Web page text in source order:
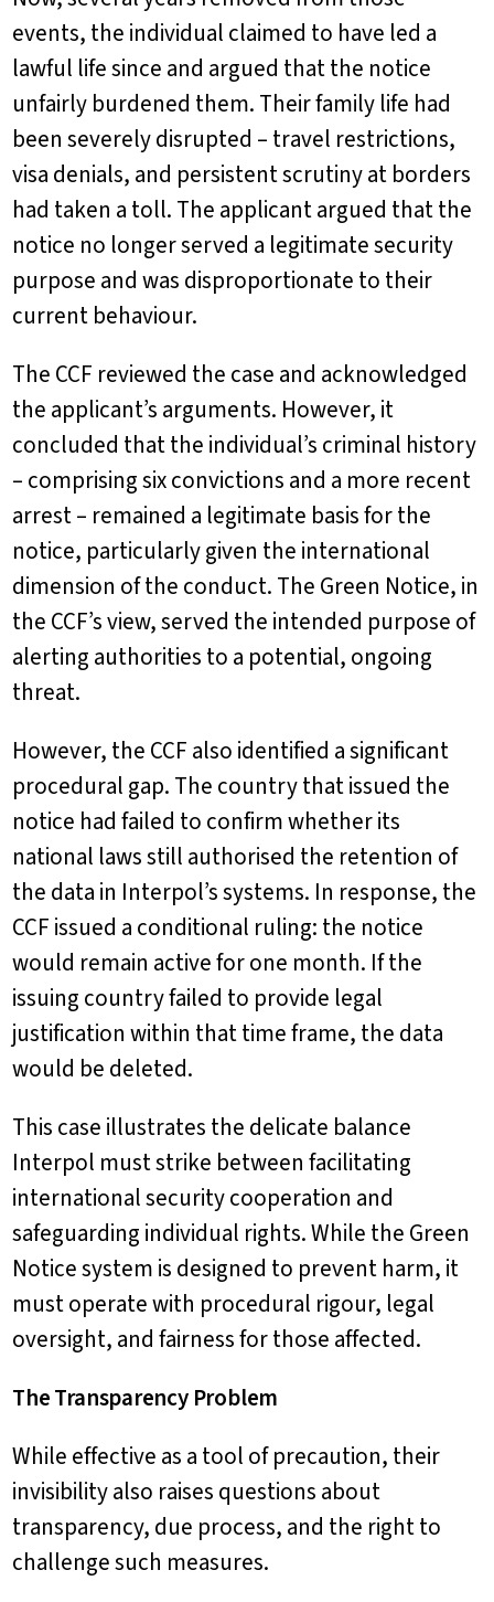
events, the individual claimed to have led a
lawful life since and argued that the notice
unfairly burdened them. Their family life had
been severely disrupted – travel restrictions,
visa denials, and persistent scrutiny at borders
had taken a toll. The applicant argued that the
notice no longer served a legitimate security
purpose and was disproportionate to their
current behaviour.
The CCF reviewed the case and acknowledged
the applicant’s arguments. However, it
concluded that the individual’s criminal history
– comprising six convictions and a more recent
arrest – remained a legitimate basis for the
notice, particularly given the international
dimension of the conduct. The Green Notice, in
the CCF’s view, served the intended purpose of
alerting authorities to a potential, ongoing
threat.
However, the CCF also identified a significant
procedural gap. The country that issued the
notice had failed to confirm whether its
national laws still authorised the retention of
the data in Interpol’s systems. In response, the
CCF issued a conditional ruling: the notice
would remain active for one month. If the
issuing country failed to provide legal
justification within that time frame, the data
would be deleted.
This case illustrates the delicate balance
Interpol must strike between facilitating
international security cooperation and
safeguarding individual rights. While the Green
Notice system is designed to prevent harm, it
must operate with procedural rigour, legal
oversight, and fairness for those affected.
The Transparency Problem
While effective as a tool of precaution, their
invisibility also raises questions about
transparency, due process, and the right to
challenge such measures.